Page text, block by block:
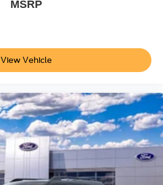
MSRP
View Vehicle